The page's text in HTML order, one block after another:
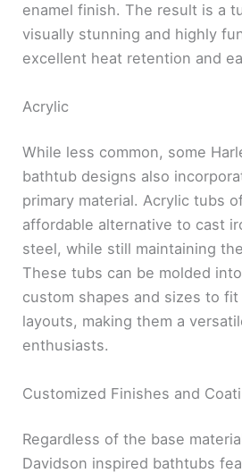
enamel finish. The result is a
visually stunning and highly
excellent heat retention and
Acrylic
While less common, some
bathtub designs also
primary material. Acrylic tubs
affordable alternative to cast
steel, while still maintaining
These tubs can be molded
custom shapes and sizes to
layouts, making them a
enthusiasts.
Customized Finishes and
Regardless of the base
Davidson inspired bathtubs